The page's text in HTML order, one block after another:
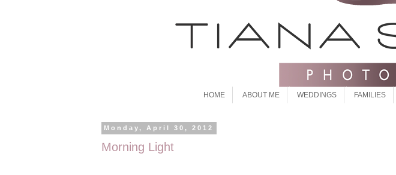
HOME ABOUT ME WEDDINGS FAMILIES
Monday, April 30, 2012
Morning Light